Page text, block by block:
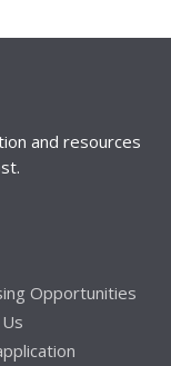
and resources
Opportunities